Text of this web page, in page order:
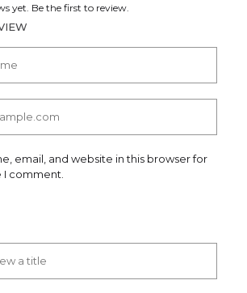
yet. Be the first to review.
email, and website in this browser for
comment.